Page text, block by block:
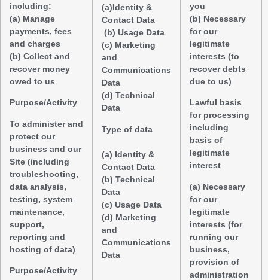
including:
(a) Manage
payments, fees
and charges
(b) Collect and
recover money
owed to us
Purpose/Activity
To administer and
protect our
business and our
Site (including
troubleshooting,
data analysis,
testing, system
maintenance,
support,
reporting and
hosting of data)
Purpose/Activity
(a)Identity &
Contact Data
(b) Usage Data
(c) Marketing
and
Communications
Data
(d) Technical
Data
Type of data
(a) Identity &
Contact Data
(b) Technical
Data
(c) Usage Data
(d) Marketing
and
Communications
Data
you
(b) Necessary
for our
legitimate
interests (to
recover debts
due to us)
Lawful basis
for processing
including
basis of
legitimate
interest
(a) Necessary
for our
legitimate
interests (for
running our
business,
provision of
administration